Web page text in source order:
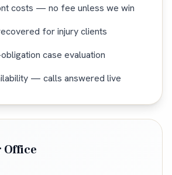
costs — no fee unless we win
for injury clients
case evaluation
— calls answered live
Office